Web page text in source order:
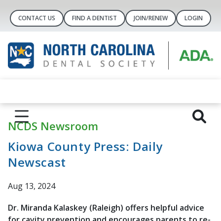
CONTACT US FIND A DENTIST JOIN/RENEW LOGIN
NCDS Newsroom
Kiowa County Press: Daily
Newscast
Aug 13, 2024
Dr. Miranda Kalaskey (Raleigh) offers helpful advice